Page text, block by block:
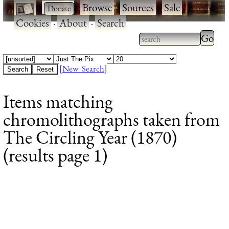
· ·Browse·Sources·Sale·
Cookies·About·Search
Type 2 or more
characters for
Type
[New Search]
Items matching
chromolithographs taken from
The Circling Year (1870)
(results page 1)